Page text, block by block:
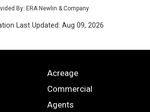
By: ERA Newlin & Company
Last Updated: Aug 09, 2026
Acreage
Commercial
Agents